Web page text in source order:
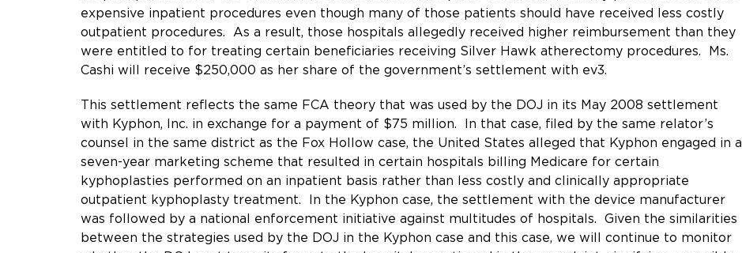
expensive inpatient procedures even though many of those patients should have received less costly
outpatient procedures. As a result, those hospitals allegedly received higher reimbursement than they
were entitled to for treating certain beneficiaries receiving Silver Hawk atherectomy procedures. Ms.
Cashi will receive $250,000 as her share of the government’s settlement with ev3.
This settlement reflects the same FCA theory that was used by the DOJ in its May 2008 settlement
with Kyphon, Inc. in exchange for a payment of $75 million. In that case, filed by the same relator’s
counsel in the same district as the Fox Hollow case, the United States alleged that Kyphon engaged in a
seven-year marketing scheme that resulted in certain hospitals billing Medicare for certain
kyphoplasties performed on an inpatient basis rather than less costly and clinically appropriate
outpatient kyphoplasty treatment. In the Kyphon case, the settlement with the device manufacturer
was followed by a national enforcement initiative against multitudes of hospitals. Given the similarities
between the strategies used by the DOJ in the Kyphon case and this case, we will continue to monitor